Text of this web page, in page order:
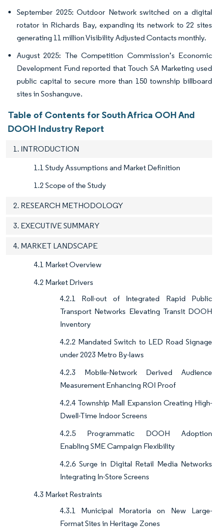
September 2025: Outdoor Network switched on a digital
rotator in Richards Bay, expanding its network to 22 sites
generating 11 million Visibility Adjusted Contacts monthly.
August 2025: The Competition Commission’s Economic
Development Fund reported that Touch SA Marketing used
public capital to secure more than 150 township billboard
sites in Soshanguve.
Table of Contents for South Africa OOH And
DOOH Industry Report
1. INTRODUCTION
1.1 Study Assumptions and Market Definition
1.2 Scope of the Study
2. RESEARCH METHODOLOGY
3. EXECUTIVE SUMMARY
4. MARKET LANDSCAPE
4.1 Market Overview
4.2 Market Drivers
4.2.1 Roll-out of Integrated Rapid Public
Transport Networks Elevating Transit DOOH
Inventory
4.2.2 Mandated Switch to LED Road Signage
under 2023 Metro By-laws
4.2.3 Mobile-Network Derived Audience
Measurement Enhancing ROI Proof
4.2.4 Township Mall Expansion Creating High-
Dwell-Time Indoor Screens
4.2.5 Programmatic DOOH Adoption
Enabling SME Campaign Flexibility
4.2.6 Surge in Digital Retail Media Networks
Integrating In-Store Screens
4.3 Market Restraints
4.3.1 Municipal Moratoria on New Large-
Format Sites in Heritage Zones